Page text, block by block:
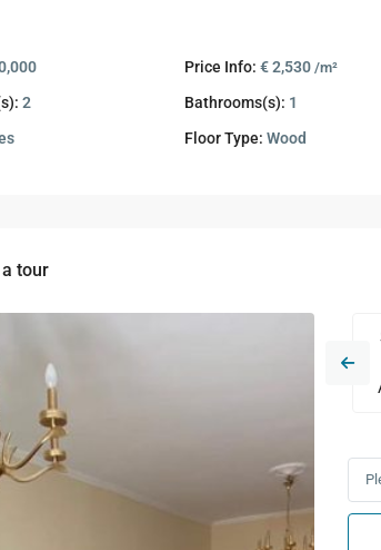
Price Info: € 2,530 /m²
2 Bathrooms(s): 1
Floor Type: Wood
tour
Sat
09
Aug
Tue
11
Aug